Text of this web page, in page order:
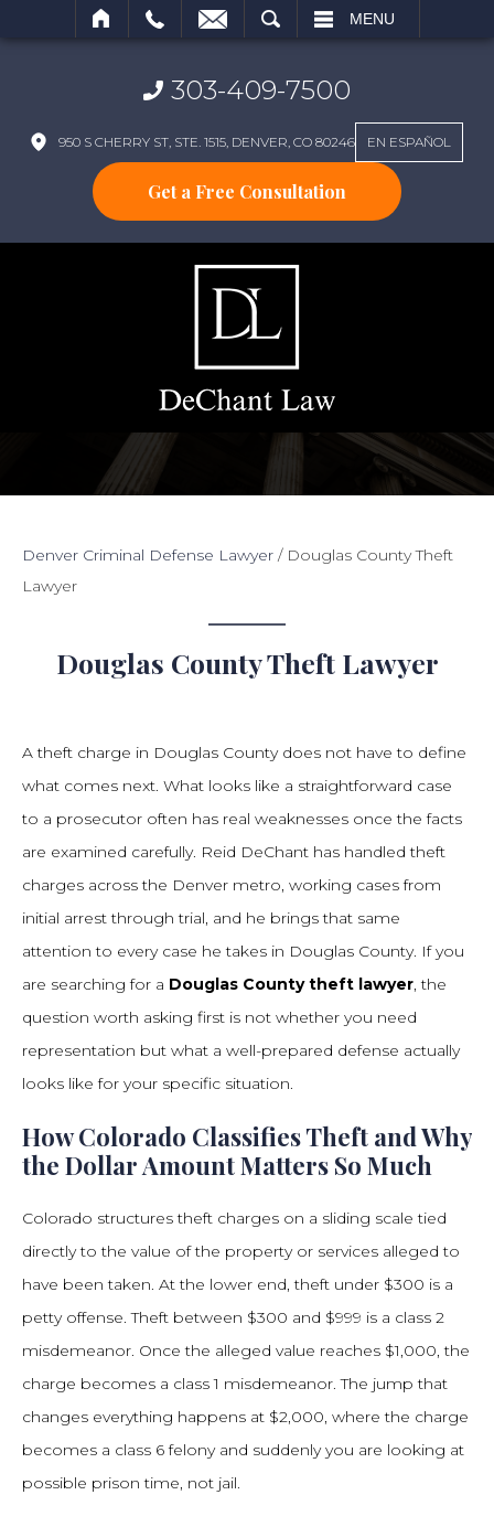
MENU
303-409-7500
950 S CHERRY ST, STE. 1515, DENVER, CO 80246 EN ESPAÑOL
Get a Free Consultation
Denver Criminal Defense Lawyer / Douglas County Theft
Lawyer
Douglas County Theft Lawyer
A theft charge in Douglas County does not have to define
what comes next. What looks like a straightforward case
to a prosecutor often has real weaknesses once the facts
are examined carefully. Reid DeChant has handled theft
charges across the Denver metro, working cases from
initial arrest through trial, and he brings that same
attention to every case he takes in Douglas County. If you
are searching for a Douglas County theft lawyer, the
question worth asking first is not whether you need
representation but what a well-prepared defense actually
looks like for your specific situation.
How Colorado Classifies Theft and Why
the Dollar Amount Matters So Much
Colorado structures theft charges on a sliding scale tied
directly to the value of the property or services alleged to
have been taken. At the lower end, theft under $300 is a
petty offense. Theft between $300 and $999 is a class 2
misdemeanor. Once the alleged value reaches $1,000, the
charge becomes a class 1 misdemeanor. The jump that
changes everything happens at $2,000, where the charge
becomes a class 6 felony and suddenly you are looking at
possible prison time, not jail.